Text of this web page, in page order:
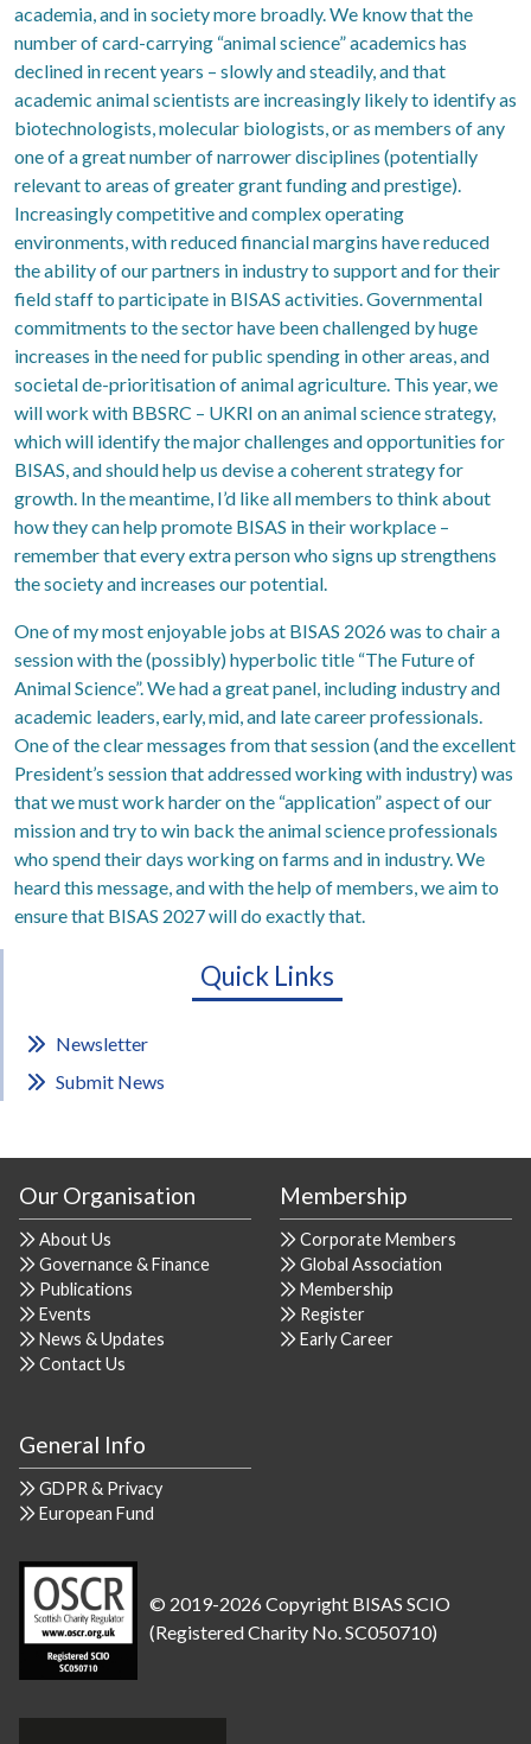
academia, and in society more broadly. We know that the
number of card-carrying “animal science” academics has
declined in recent years – slowly and steadily, and that
academic animal scientists are increasingly likely to identify as
biotechnologists, molecular biologists, or as members of any
one of a great number of narrower disciplines (potentially
relevant to areas of greater grant funding and prestige).
Increasingly competitive and complex operating
environments, with reduced financial margins have reduced
the ability of our partners in industry to support and for their
field staff to participate in BISAS activities. Governmental
commitments to the sector have been challenged by huge
increases in the need for public spending in other areas, and
societal de-prioritisation of animal agriculture. This year, we
will work with BBSRC – UKRI on an animal science strategy,
which will identify the major challenges and opportunities for
BISAS, and should help us devise a coherent strategy for
growth. In the meantime, I’d like all members to think about
how they can help promote BISAS in their workplace –
remember that every extra person who signs up strengthens
the society and increases our potential.
One of my most enjoyable jobs at BISAS 2026 was to chair a
session with the (possibly) hyperbolic title “The Future of
Animal Science”. We had a great panel, including industry and
academic leaders, early, mid, and late career professionals.
One of the clear messages from that session (and the excellent
President’s session that addressed working with industry) was
that we must work harder on the “application” aspect of our
mission and try to win back the animal science professionals
who spend their days working on farms and in industry. We
heard this message, and with the help of members, we aim to
ensure that BISAS 2027 will do exactly that.
Quick Links
Newsletter
Submit News
Our Organisation
About Us
Governance & Finance
Publications
Events
News & Updates
Contact Us
Membership
Corporate Members
Global Association
Membership
Register
Early Career
General Info
GDPR & Privacy
European Fund
© 2019-2026 Copyright BISAS SCIO
(Registered Charity No. SC050710)